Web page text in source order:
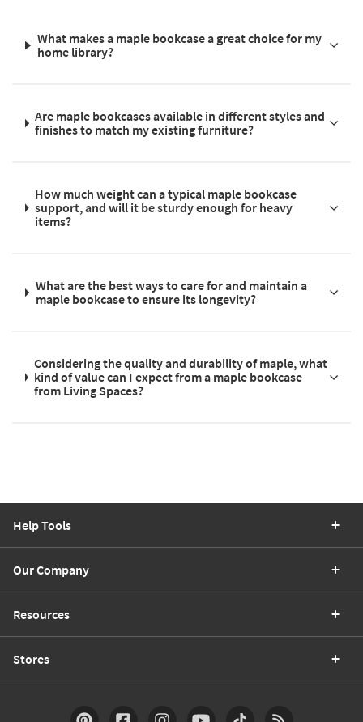
What makes a maple bookcase a great choice for my
home library?
Are maple bookcases available in different styles and
finishes to match my existing furniture?
How much weight can a typical maple bookcase
support, and will it be sturdy enough for heavy
items?
What are the best ways to care for and maintain a
maple bookcase to ensure its longevity?
Considering the quality and durability of maple, what
kind of value can I expect from a maple bookcase
from Living Spaces?
Help Tools
Our Company
Resources
Stores